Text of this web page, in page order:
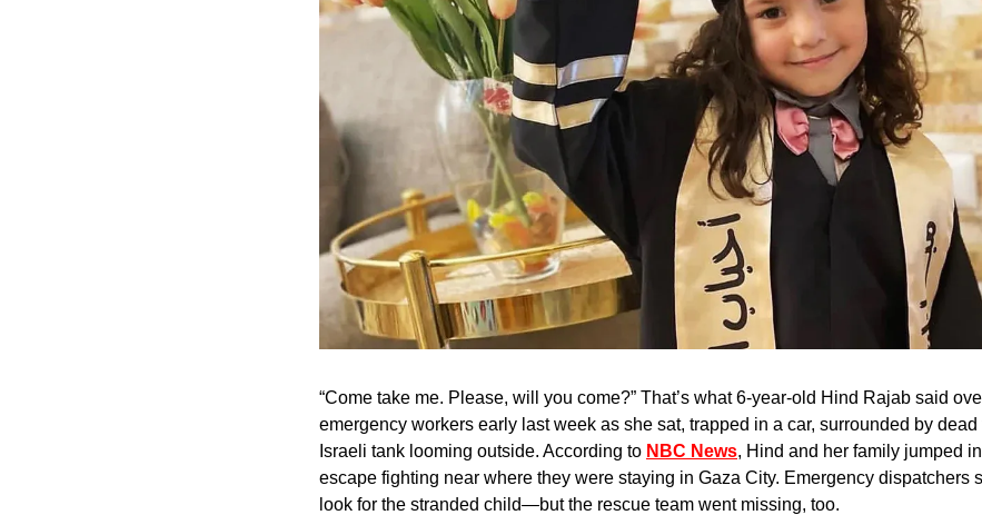
“Come take me. Please, will you come?” That’s what 6-year-old Hind Rajab said
emergency workers early last week as she sat, trapped in a car, surrounded by
Israeli tank looming outside. According to NBC News, Hind and her family jumped
escape fighting near where they were staying in Gaza City. Emergency dispatchers
look for the stranded child—but the rescue team went missing, too.